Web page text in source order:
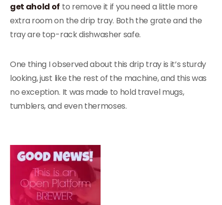
get ahold of to remove it if you need a little more
extra room on the drip tray. Both the grate and the
tray are top-rack dishwasher safe.
One thing I observed about this drip tray is it’s sturdy
looking, just like the rest of the machine, and this was
no exception. It was made to hold travel mugs,
tumblers, and even thermoses.